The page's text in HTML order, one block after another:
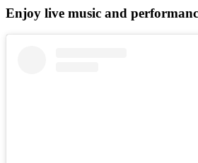
Enjoy live music and